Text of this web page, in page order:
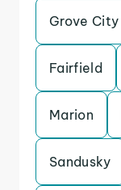
Grove City
Fairfield
Marion
Sandusky